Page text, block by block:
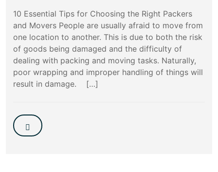
10 Essential Tips for Choosing the Right Packers
and Movers People are usually afraid to move from
one location to another. This is due to both the risk
of goods being damaged and the difficulty of
dealing with packing and moving tasks. Naturally,
poor wrapping and improper handling of things will
result in damage. […]